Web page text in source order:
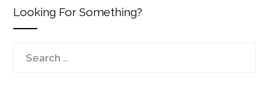
Looking For Something?